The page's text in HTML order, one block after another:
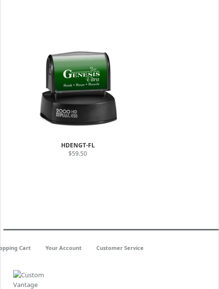
HDENGT-FL
$59.50
Cart Your Account Customer Service